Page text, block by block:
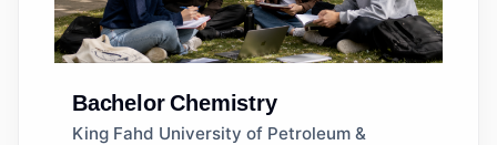
Bachelor Chemistry
King Fahd University of Petroleum &